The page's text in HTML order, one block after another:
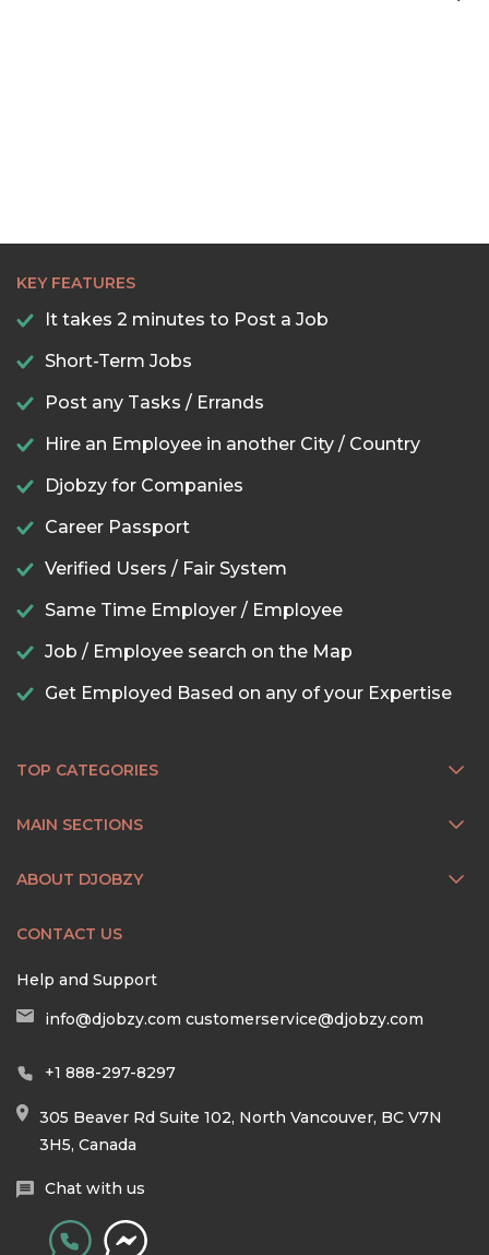
KEY FEATURES
It takes 2 minutes to Post a Job
Short-Term Jobs
Post any Tasks / Errands
Hire an Employee in another City / Country
Djobzy for Companies
Career Passport
Verified Users / Fair System
Same Time Employer / Employee
Job / Employee search on the Map
Get Employed Based on any of your Expertise
TOP CATEGORIES
MAIN SECTIONS
ABOUT DJOBZY
CONTACT US
Help and Support
info@djobzy.com customerservice@djobzy.com
+1 888-297-8297
305 Beaver Rd Suite 102, North Vancouver, BC V7N
3H5, Canada
Chat with us